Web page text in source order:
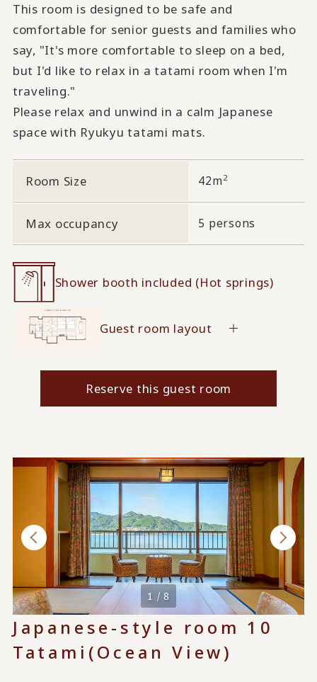
This room is designed to be safe and
comfortable for senior guests and families who
say, "It's more comfortable to sleep on a bed,
but I'd like to relax in a tatami room when I'm
traveling."
Please relax and unwind in a calm Japanese
space with Ryukyu tatami mats.
Room Size 42m 2
Max occupancy 5 persons
Shower booth included (Hot springs)
Guest room layout
Reserve this guest room
1 / 8
Japanese-style room 10
Tatami (Ocean View)